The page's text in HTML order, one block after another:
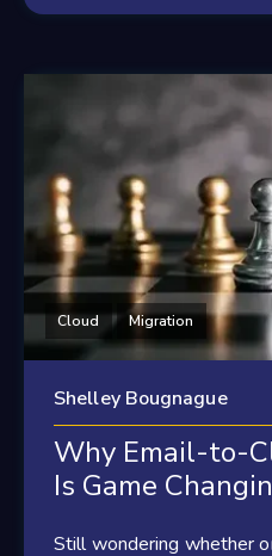
Cloud Migration
Shelley Bougnague
Why Email-to-
Is Game
Still wondering whether